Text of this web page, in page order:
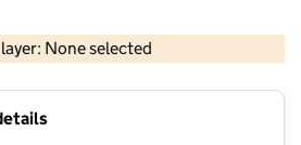
None selected
OS data © Crown copyright and database rights 2026